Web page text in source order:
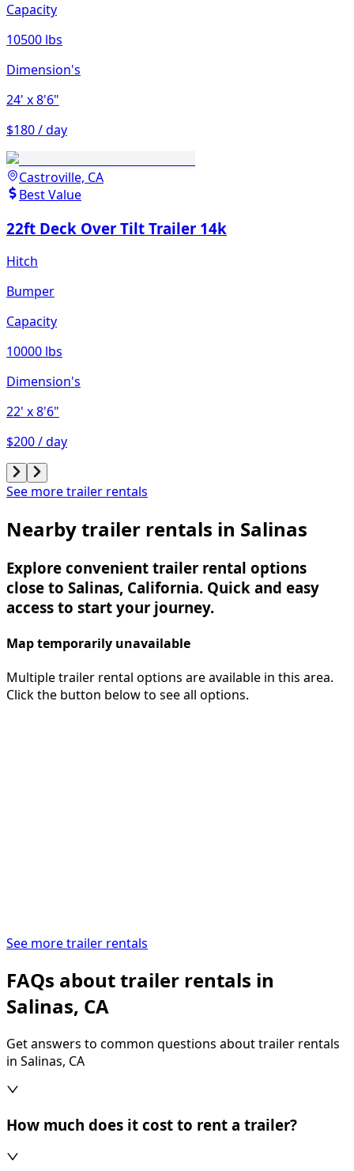
Capacity
10500 lbs
Dimension's
24' x 8'6"
$180 / day
Castroville, CA
Best Value
22ft Deck Over Tilt Trailer 14k
Hitch
Bumper
Capacity
10000 lbs
Dimension's
22' x 8'6"
$200 / day
See more trailer rentals
Nearby trailer rentals in Salinas
Explore convenient trailer rental options
close to Salinas, California. Quick and easy
access to start your journey.
Map temporarily unavailable
Multiple trailer rental options are available in this area.
Click the button below to see all options.
See more trailer rentals
FAQs about trailer rentals in
Salinas, CA
Get answers to common questions about trailer rentals
in Salinas, CA
How much does it cost to rent a trailer?